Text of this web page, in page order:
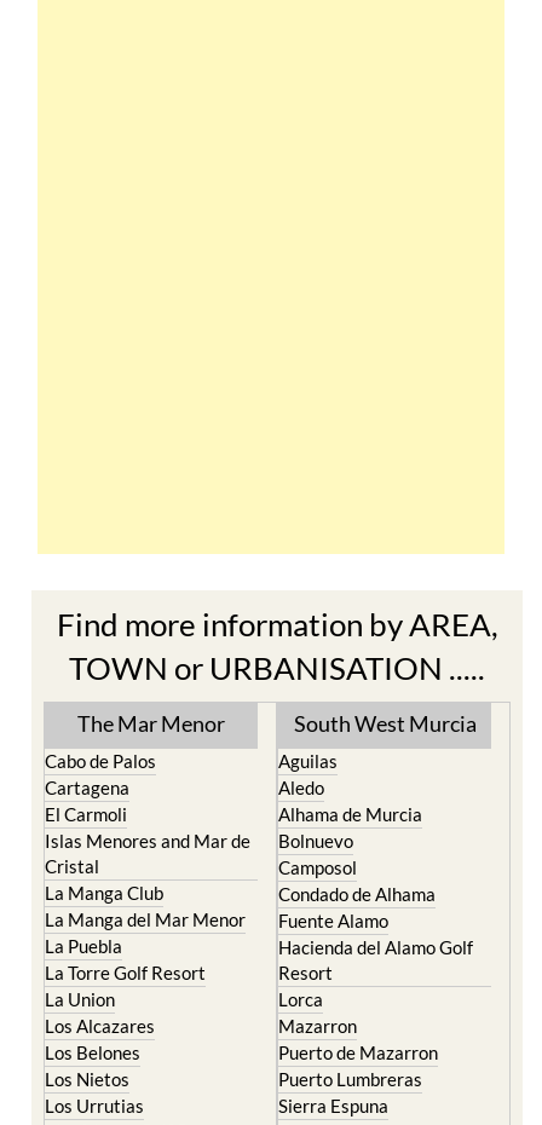
Find more information by AREA,
TOWN or URBANISATION .....
The Mar Menor
Cabo de Palos
Cartagena
El Carmoli
Islas Menores and Mar de
Cristal
La Manga Club
La Manga del Mar Menor
La Puebla
La Torre Golf Resort
La Union
Los Alcazares
Los Belones
Los Nietos
Los Urrutias
South West Murcia
Aguilas
Aledo
Alhama de Murcia
Bolnuevo
Camposol
Condado de Alhama
Fuente Alamo
Hacienda del Alamo Golf
Resort
Lorca
Mazarron
Puerto de Mazarron
Puerto Lumbreras
Sierra Espuna